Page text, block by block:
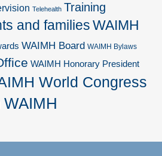
Telehealth Training
and familiesWAIMH
WAIMH Board WAIMH Bylaws
WAIMH Honorary President
World Congress